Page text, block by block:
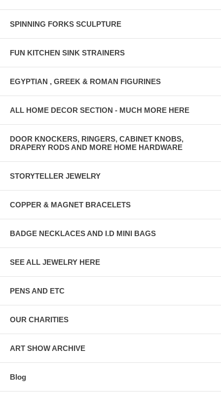
SPINNING FORKS SCULPTURE
FUN KITCHEN SINK STRAINERS
EGYPTIAN , GREEK & ROMAN FIGURINES
ALL HOME DECOR SECTION - MUCH MORE HERE
DOOR KNOCKERS, RINGERS, CABINET KNOBS,
DRAPERY RODS AND MORE HOME HARDWARE
STORYTELLER JEWELRY
COPPER & MAGNET BRACELETS
BADGE NECKLACES AND I.D MINI BAGS
SEE ALL JEWELRY HERE
PENS AND ETC
OUR CHARITIES
ART SHOW ARCHIVE
Blog